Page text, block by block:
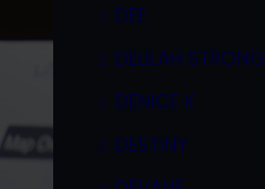
DEE
DELILAH STRONG
DENICE K
DESTINY